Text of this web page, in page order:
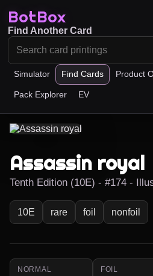
BotBox
Simulator Find Cards Product
Pack Explorer EV
Find Another Card
Assassin royal
Tenth Edition (10E) - #174 -
10E rare foil nonfoil
NORMAL FOIL